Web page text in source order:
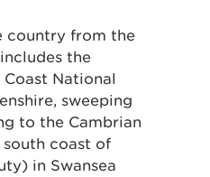
country from the
the
National
sweeping
to the Cambrian
south coast of
in Swansea